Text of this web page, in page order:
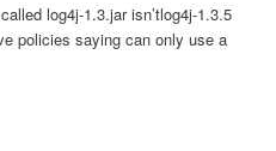
log4j-1.3.jar isn’tlog4j-1.3.5
policies saying can only use a